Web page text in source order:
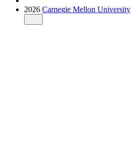
2026 Carnegie Mellon University